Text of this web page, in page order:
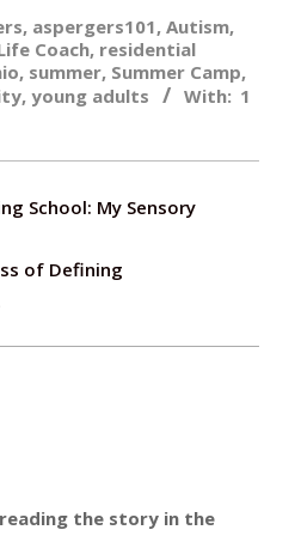
, aspergers101, Autism,
Coach, residential
, summer, Summer Camp,
, young adults With: 1
School: My Sensory
of Defining
the story in the